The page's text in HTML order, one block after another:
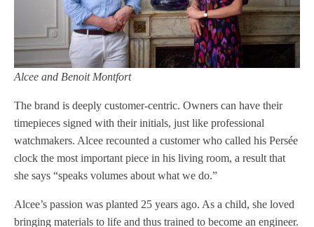
Alcee and Benoit Montfort
The brand is deeply customer-centric. Owners can have their
timepieces signed with their initials, just like professional
watchmakers. Alcee recounted a customer who called his Persée
clock the most important piece in his living room, a result that
she says “speaks volumes about what we do.”
Alcee’s passion was planted 25 years ago. As a child, she loved
bringing materials to life and thus trained to become an engineer.